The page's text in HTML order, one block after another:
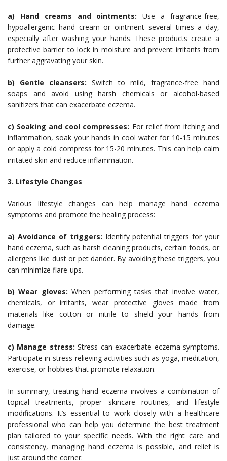
a) Hand creams and ointments:Use a fragrance-free,
hypoallergenic hand cream or ointment several times a day,
especially after washing your hands. These products create a
protective barrier to lock in moisture and prevent irritants from
further aggravating your skin.
b) Gentle cleansers: Switch to mild, fragrance-free hand
soaps and avoid using harsh chemicals or alcohol-based
sanitizers that can exacerbate eczema.
c) Soaking and cool compresses: For relief from itching and
inflammation, soak your hands in cool water for 10-15 minutes
or apply a cold compress for 15-20 minutes. This can help calm
irritated skin and reduce inflammation.
3. Lifestyle Changes
Various lifestyle changes can help manage hand eczema
symptoms and promote the healing process:
a) Avoidance of triggers: Identify potential triggers for your
hand eczema, such as harsh cleaning products, certain foods, or
allergens like dust or pet dander. By avoiding these triggers, you
can minimize flare-ups.
b) Wear gloves:When performing tasks that involve water,
chemicals, or irritants, wear protective gloves made from
materials like cotton or nitrile to shield your hands from
damage.
c) Manage stress:Stress can exacerbate eczema symptoms.
Participate in stress-relieving activities such as yoga, meditation,
exercise, or hobbies that promote relaxation.
In summary, treating hand eczema involves a combination of
topical treatments, proper skincare routines, and lifestyle
modifications. It’s essential to work closely with a healthcare
professional who can help you determine the best treatment
plan tailored to your specific needs. With the right care and
consistency, managing hand eczema is possible, and relief is
just around the corner.